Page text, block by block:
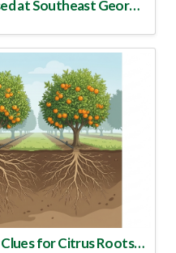
Freeze Protection Discussed at Southeast Georgia Citrus Update
Root Health Provides New Clues for Citrus Rootstock Selection